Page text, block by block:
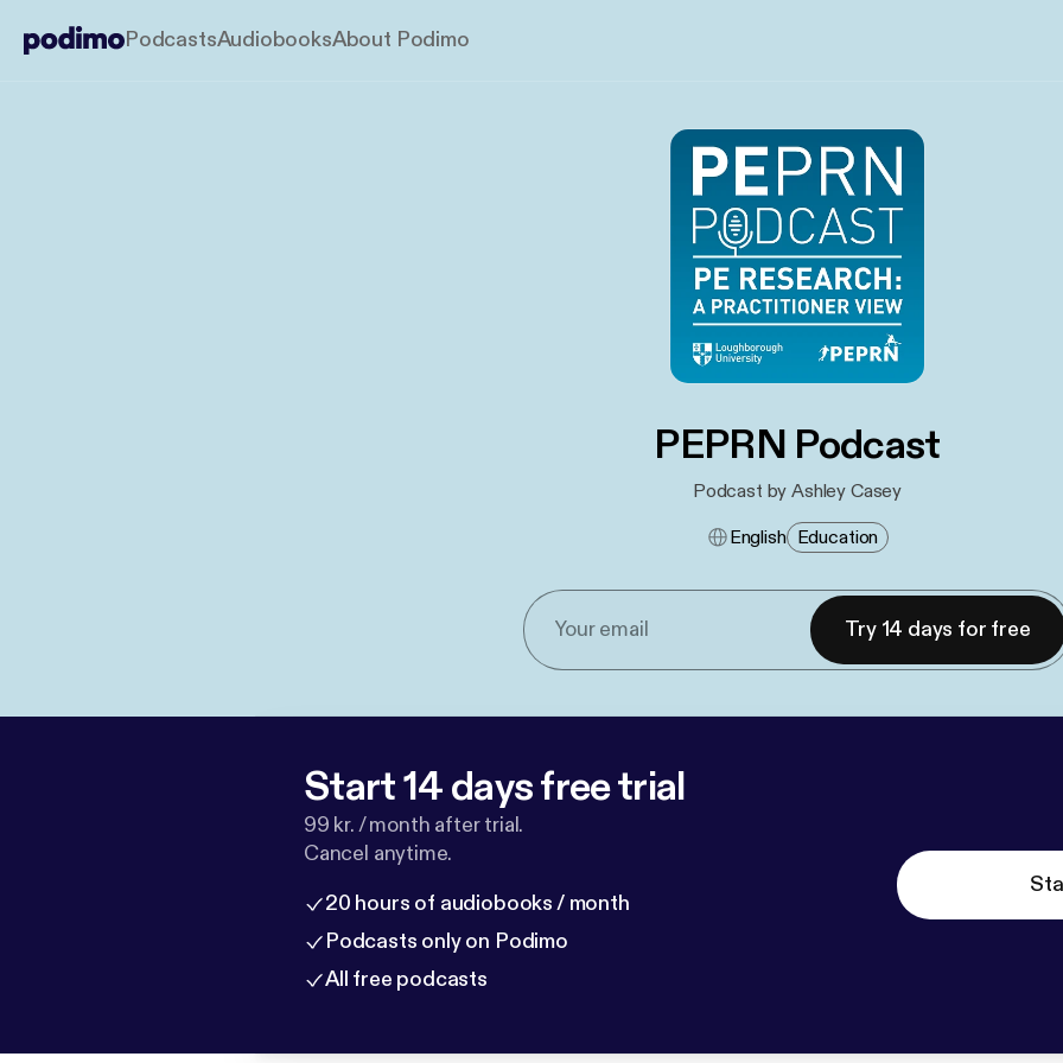
PodcastsAudiobooksAbout Podimo
PEPRN Podcast
Podcast by Ashley Casey
English Education
Try 14 days for free
Start 14 days free trial
99 kr. / month after trial.
Cancel anytime.
20 hours of audiobooks / month
Podcasts only on Podimo
All free podcasts